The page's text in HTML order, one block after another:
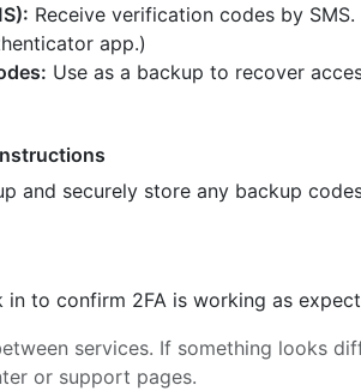
Receive verification codes by SMS.
app.)
Use as a backup to recover
and securely store any backup
in to confirm 2FA is working as
services. If something looks
or support pages.